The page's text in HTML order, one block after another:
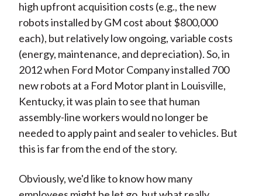
high upfront acquisition costs (e.g., the new
robots installed by GM cost about $800,000
each), but relatively low ongoing, variable costs
(energy, maintenance, and depreciation). So, in
2012 when Ford Motor Company installed 700
new robots at a Ford Motor plant in Louisville,
Kentucky, it was plain to see that human
assembly-line workers would no longer be
needed to apply paint and sealer to vehicles. But
this is far from the end of the story.
Obviously, we'd like to know how many